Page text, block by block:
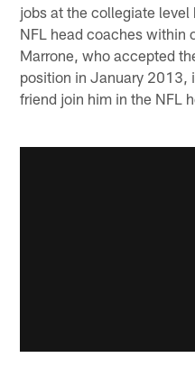
jobs at the collegiate
NFL head coaches within
Marrone, who accepted
position in January 2013,
friend join him in the NFL